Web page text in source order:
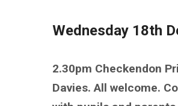
Wednesday 18th
2.30pm Checkendon
Davies. All welcome.